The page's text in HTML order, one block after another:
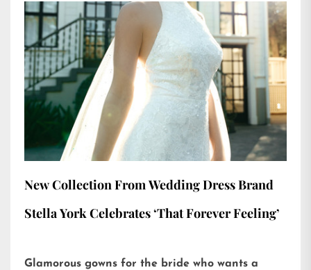
New Collection From Wedding Dress Brand
Stella York Celebrates ‘That Forever Feeling’
Glamorous gowns for the bride who wants a